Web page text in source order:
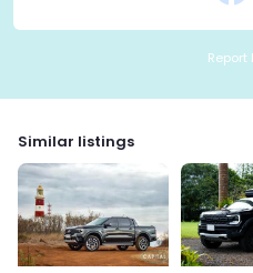
Similar listings